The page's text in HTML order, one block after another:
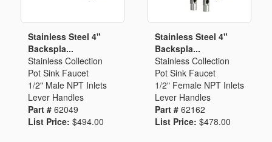
Stainless Steel 4"
Backspla...
Stainless Collection
Pot Sink Faucet
1/2" Male NPT Inlets
Lever Handles
Part # 62049
List Price: $494.00
Stainless Steel 4"
Backspla...
Stainless Collection
Pot Sink Faucet
1/2" Female NPT Inlets
Lever Handles
Part # 62162
List Price: $478.00